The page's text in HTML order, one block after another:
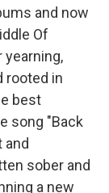
and now
Of
yearning,
rooted in
best
song "Back
and
sober and
a new